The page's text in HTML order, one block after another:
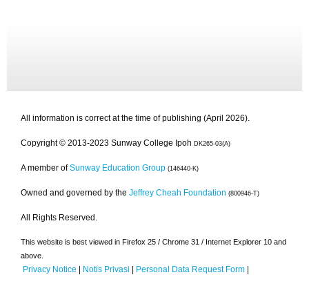
All information is correct at the time of publishing (April 2026).
Copyright © 2013-2023 Sunway College Ipoh DK265-03(A)
A member of Sunway Education Group (146440-K)
Owned and governed by the Jeffrey Cheah Foundation (800946-T)
All Rights Reserved.
This website is best viewed in Firefox 25 / Chrome 31 / Internet Explorer 10 and
above.
Privacy Notice | Notis Privasi | Personal Data Request Form |